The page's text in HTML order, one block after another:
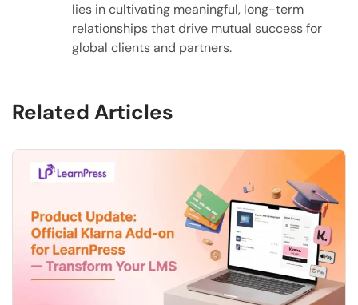
lies in cultivating meaningful, long-term
relationships that drive mutual success for
global clients and partners.
Related Articles